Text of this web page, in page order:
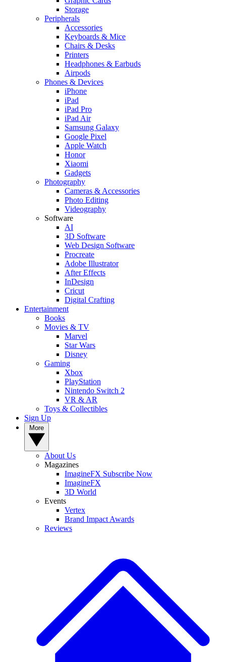
Storage
Peripherals
Accessories
Keyboards & Mice
Chairs & Desks
Printers
Headphones & Earbuds
Airpods
Phones & Devices
iPhone
iPad
iPad Pro
iPad Air
Samsung Galaxy
Google Pixel
Apple Watch
Honor
Xiaomi
Gadgets
Photography
Cameras & Accessories
Photo Editing
Videography
Software
AI
3D Software
Web Design Software
Procreate
Adobe Illustrator
After Effects
InDesign
Cricut
Digital Crafting
Entertainment
Books
Movies & TV
Marvel
Star Wars
Disney
Gaming
Xbox
PlayStation
Nintendo Switch 2
VR & AR
Toys & Collectibles
Sign Up
About Us
Magazines
ImagineFX Subscribe Now
ImagineFX
3D World
Events
Vertex
Brand Impact Awards
Reviews